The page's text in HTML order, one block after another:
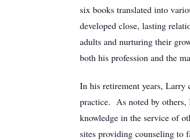
six books translated into
developed close, lasting
adults and nurturing their
both his profession and the
In his retirement years, Larry
practice. As noted by others,
knowledge in the service of
sites providing counseling to